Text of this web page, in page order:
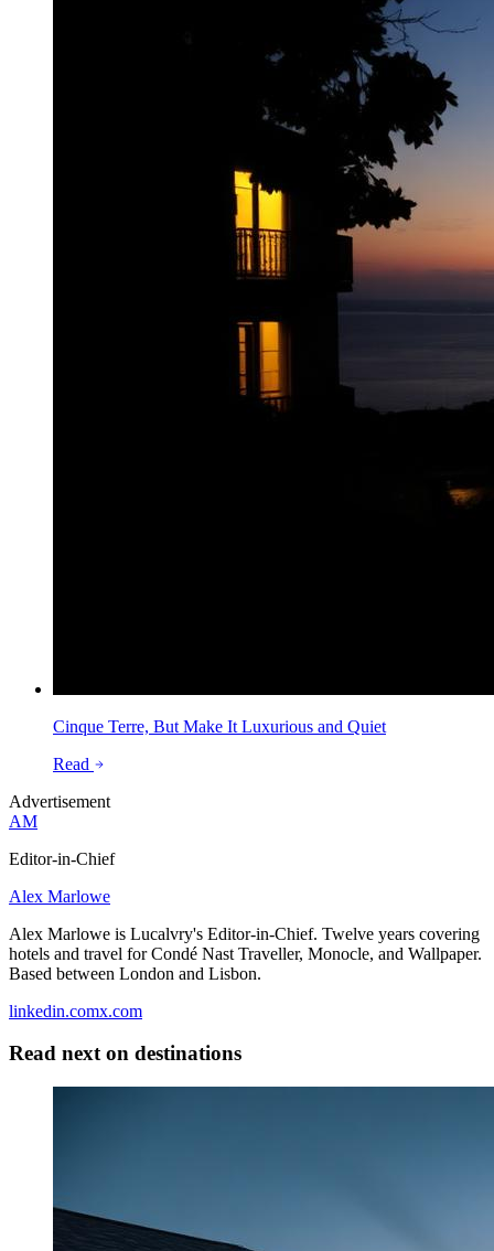
Cinque Terre, But Make It Luxurious and Quiet
Read
Advertisement
AM
Editor-in-Chief
Alex Marlowe
Alex Marlowe is Lucalvry's Editor-in-Chief. Twelve years covering
hotels and travel for Condé Nast Traveller, Monocle, and Wallpaper.
Based between London and Lisbon.
linkedin.comx.com
Read next on destinations